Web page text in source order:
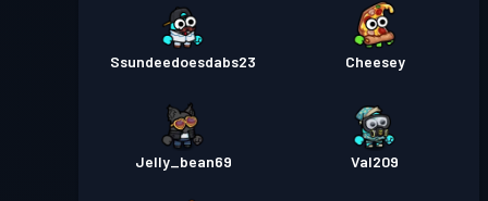
Ssundeedoesdabs23 Cheesey
Jelly_bean69 Val209